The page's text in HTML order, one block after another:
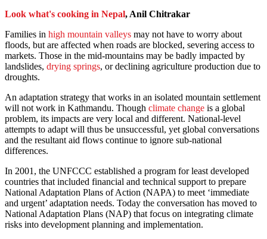
Look what's cooking in Nepal, Anil Chitrakar
Families in high mountain valleys may not have to worry about
floods, but are affected when roads are blocked, severing access to
markets. Those in the mid-mountains may be badly impacted by
landslides, drying springs, or declining agriculture production due to
droughts.
An adaptation strategy that works in an isolated mountain settlement
will not work in Kathmandu. Though climate change is a global
problem, its impacts are very local and different. National-level
attempts to adapt will thus be unsuccessful, yet global conversations
and the resultant aid flows continue to ignore sub-national
differences.
In 2001, the UNFCCC established a program for least developed
countries that included financial and technical support to prepare
National Adaptation Plans of Action (NAPA) to meet ‘immediate
and urgent’ adaptation needs. Today the conversation has moved to
National Adaptation Plans (NAP) that focus on integrating climate
risks into development planning and implementation.